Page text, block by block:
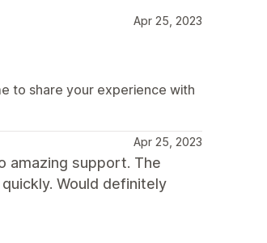
Apr 25, 2023
to share your experience with
Apr 25, 2023
amazing support. The
Would definitely